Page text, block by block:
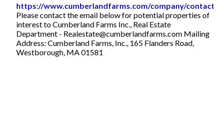
https://www.cumberlandfarms.com/company/contact
Please contact the email below for potential properties of
interest to Cumberland Farms Inc., Real Estate
Department - Realestate@cumberlandfarms.com Mailing
Address: Cumberland Farms, Inc., 165 Flanders Road,
Westborough, MA 01581